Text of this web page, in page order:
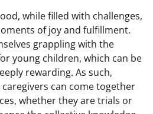
while filled with challenges,
of joy and fulfillment.
grappling with the
young children, which can be
rewarding. As such,
can come together
whether they are trials or